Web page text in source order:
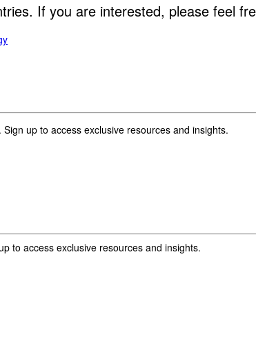
up to access exclusive resources and insights.
to access exclusive resources and insights.
If you are interested, please feel